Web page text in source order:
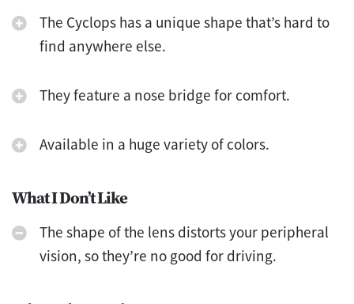
The Cyclops has a unique shape that’s hard to
find anywhere else.
They feature a nose bridge for comfort.
Available in a huge variety of colors.
What I Don’t Like
The shape of the lens distorts your peripheral
vision, so they’re no good for driving.